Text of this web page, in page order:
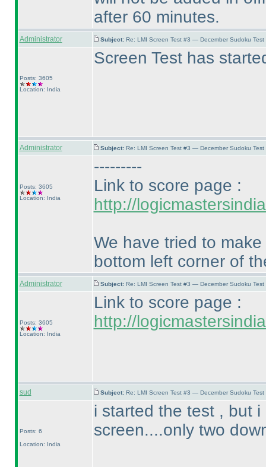
after 60 minutes.
Administrator Subject: Re: LMI Screen Test #3 — December Sudoku
Posts: 3605
Location: India
Screen Test has
Administrator Subject: Re: LMI Screen Test #3 — December Sudoku
Posts: 3605
Location: India
---------
Link to score page :
http://
We have tried to
bottom left corner of
Administrator Subject: Re: LMI Screen Test #3 — December Sudoku
Posts: 3605
Location: India
Link to score page :
http://
sud Subject: Re: LMI Screen Test #3 — December Sudoku
Posts: 6
Location: India
i started the test , but
screen....only two